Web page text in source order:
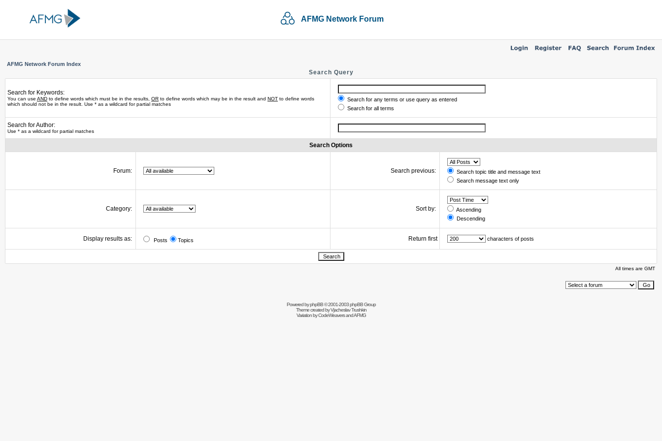
AFMG Network Forum
AFMG Network Forum Index
Search Query
Search for Keywords:
You can use AND to define words which must be in the results, OR to define words which may be in the result and NOT to define words
which should not be in the result. Use * as a wildcard for partial matches
Search for any terms or use query as entered
Search for all terms
Search for Author:
Use * as a wildcard for partial matches
Search Options
Forum: Search previous:
Search topic title and message text
Search message text only
Category: Sort by:
Ascending
Descending
Display results as: Posts Topics Return first characters of posts
All times are GMT
Powered byphpBB© 2001-2003 phpBB Group
Theme created byVjacheslav Trushkin
Variation byCodeWeaversand AFMG